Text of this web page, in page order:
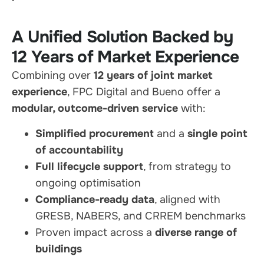
A Unified Solution Backed by
12 Years of Market Experience
Combining over 12 years of joint market
experience, FPC Digital and Bueno offer a
modular, outcome-driven service with:
Simplified procurement and a single point
of accountability
Full lifecycle support, from strategy to
ongoing optimisation
Compliance-ready data, aligned with
GRESB, NABERS, and CRREM benchmarks
Proven impact across a diverse range of
buildings